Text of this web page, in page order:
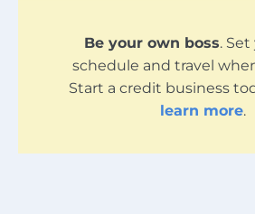
Be your own boss.
schedule and travel
Start a credit business
learn more.